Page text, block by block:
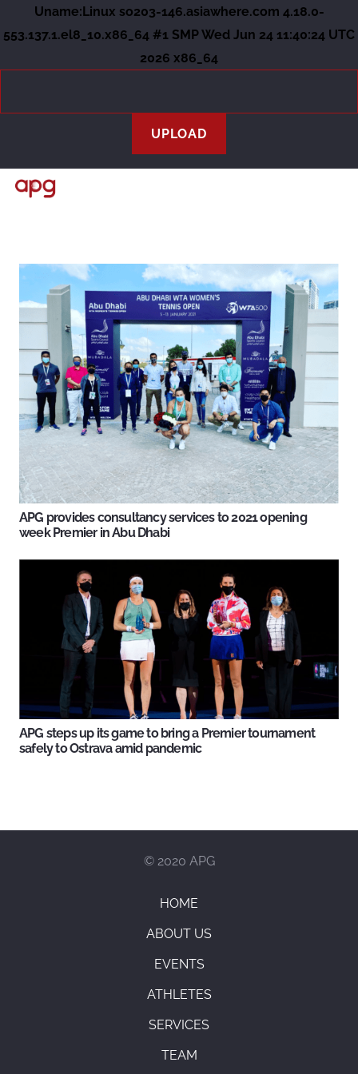
Uname:Linux so203-146.asiawhere.com 4.18.0-
553.137.1.el8_10.x86_64 #1 SMP Wed Jun 24 11:40:24 UTC
2026 x86_64
APG provides consultancy services to 2021 opening
week Premier in Abu Dhabi
APG steps up its game to bring a Premier tournament
safely to Ostrava amid pandemic
© 2020 APG
HOME
ABOUT US
EVENTS
ATHLETES
SERVICES
TEAM